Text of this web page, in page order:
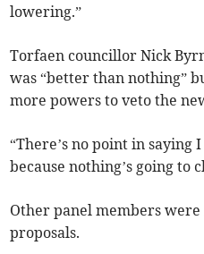
lowering.”
Torfaen councillor Nick
was “better than nothing”
more powers to veto the
“There’s no point in
because nothing’s going to
Other panel members
proposals.